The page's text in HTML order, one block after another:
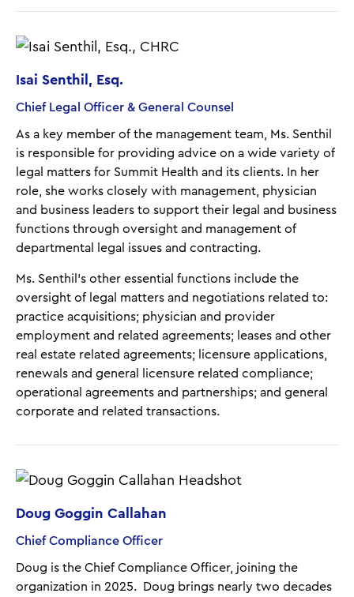
Isai Senthil, Esq.
Chief Legal Officer & General Counsel
As a key member of the management team, Ms. Senthil
is responsible for providing advice on a wide variety of
legal matters for Summit Health and its clients. In her
role, she works closely with management, physician
and business leaders to support their legal and business
functions through oversight and management of
departmental legal issues and contracting.
Ms. Senthil’s other essential functions include the
oversight of legal matters and negotiations related to:
practice acquisitions; physician and provider
employment and related agreements; leases and other
real estate related agreements; licensure applications,
renewals and general licensure related compliance;
operational agreements and partnerships; and general
corporate and related transactions.
Doug Goggin Callahan
Chief Compliance Officer
Doug is the Chief Compliance Officer, joining the
organization in 2025. Doug brings nearly two decades